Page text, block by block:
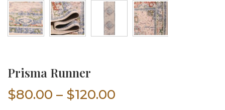
Prisma Runner
$80.00 – $120.00